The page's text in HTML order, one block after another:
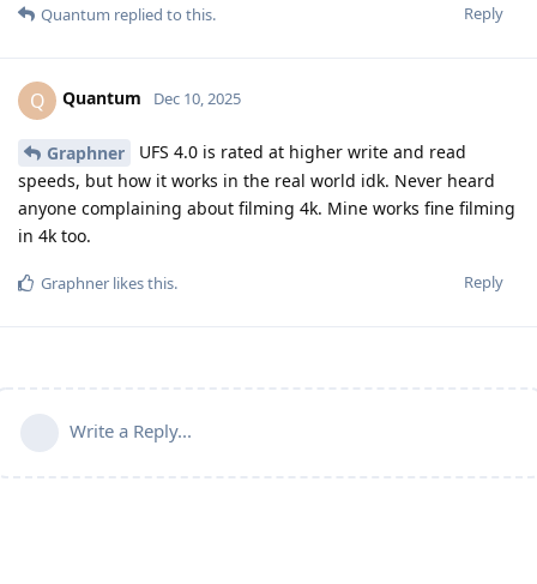
Reply
Quantum replied to this.
Q Quantum Dec 10, 2025
Graphner
UFS 4.0 is rated at higher write and read
speeds, but how it works in the real world idk. Never heard
anyone complaining about filming 4k. Mine works fine filming
in 4k too.
Reply
Graphner likes this.
Write a Reply...